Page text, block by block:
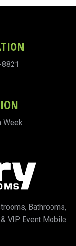
Week
Bathrooms,
VIP Event Mobile